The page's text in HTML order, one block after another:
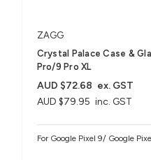
ZAGG
Crystal Palace Case &
Pro/9 Pro XL
AUD $79.95 inc. GST
AUD $72.68 ex. GST
For Google Pixel 9/ Google